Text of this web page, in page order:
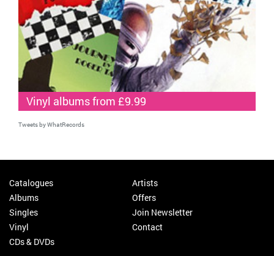
Vinyl albums from £9.99
Tweets by WhatRecords
Catalogues
Albums
Singles
Vinyl
CDs & DVDs
Artists
Offers
Join Newsletter
Contact